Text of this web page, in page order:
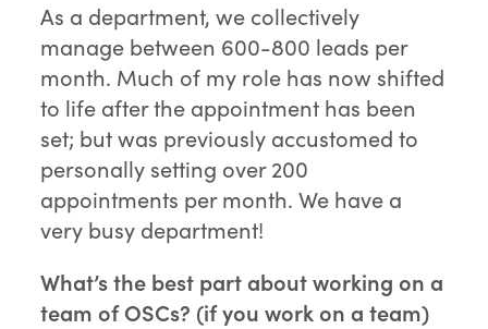
As a department, we collectively
manage between 600-800 leads per
month. Much of my role has now shifted
to life after the appointment has been
set; but was previously accustomed to
personally setting over 200
appointments per month. We have a
very busy department!
What’s the best part about working on a
team of OSCs? (if you work on a team)